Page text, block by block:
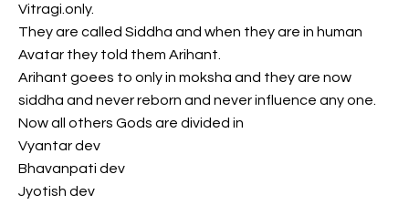
Vitragi.only.
They are called Siddha and when they are in human
Avatar they told them Arihant.
Arihant goees to only in moksha and they are now
siddha and never reborn and never influence any one.
Now all others Gods are divided in
Vyantar dev
Bhavanpati dev
Jyotish dev